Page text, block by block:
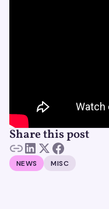
Share this post
NEWS MISC